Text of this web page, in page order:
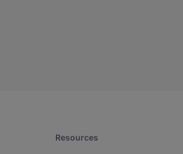
Resources​